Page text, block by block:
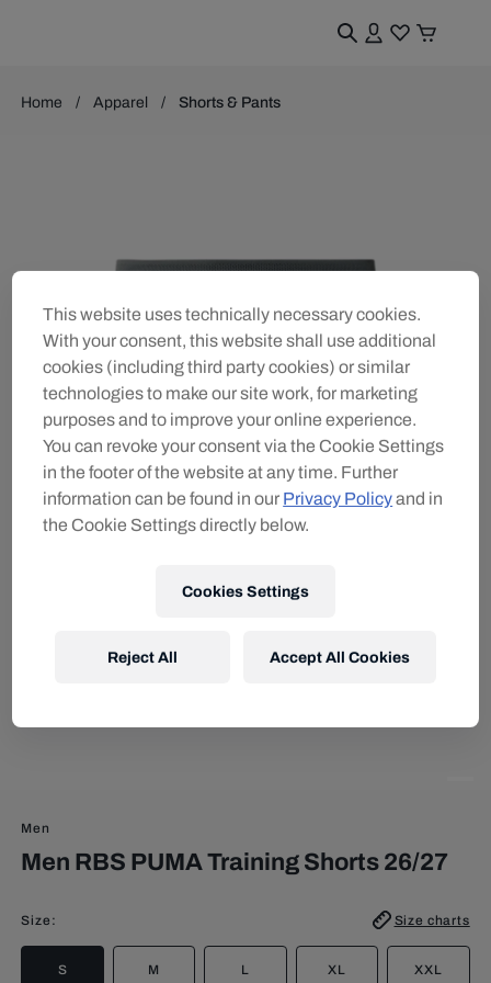
Home Apparel Shorts & Pants
Men
Men RBS PUMA Training Shorts 26/27
Size : Size charts
S M L XL XXL
This website uses technically necessary cookies.
With your consent, this website shall use additional
cookies (including third party cookies) or similar
technologies to make our site work, for marketing
purposes and to improve your online experience.
You can revoke your consent via the Cookie Settings
in the footer of the website at any time. Further
information can be found in our Privacy Policyand in
the Cookie Settings directly below.
Cookies Settings
Reject All Accept All Cookies